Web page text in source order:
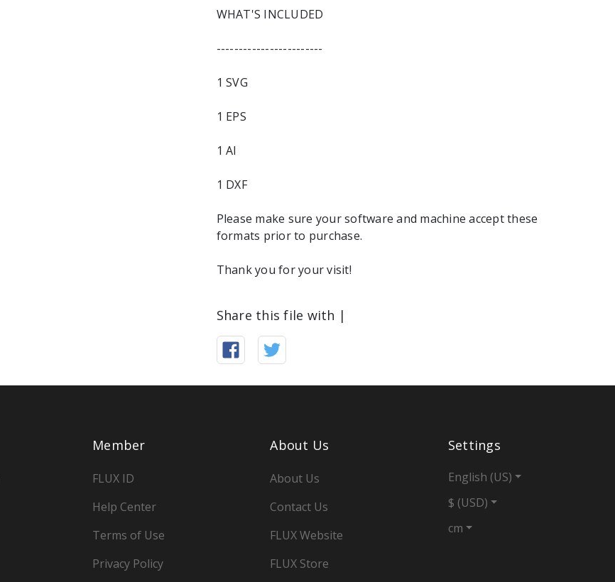
WHAT'S INCLUDED
------------------------
1 SVG
1 EPS
1 AI
1 DXF
Please make sure your software and machine accept these
formats prior to purchase.
Thank you for your visit!
Share this file with |
Member
FLUX ID
Help Center
Terms of Use
Privacy Policy
About Us
About Us
Contact Us
FLUX Website
FLUX Store
Settings
English (US)
$ (USD)
cm